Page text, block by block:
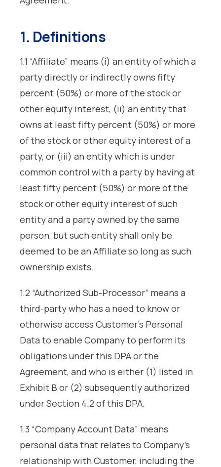
1. Definitions
1.1 “Affiliate” means (i) an entity of which a
party directly or indirectly owns fifty
percent (50%) or more of the stock or
other equity interest, (ii) an entity that
owns at least fifty percent (50%) or more
of the stock or other equity interest of a
party, or (iii) an entity which is under
common control with a party by having at
least fifty percent (50%) or more of the
stock or other equity interest of such
entity and a party owned by the same
person, but such entity shall only be
deemed to be an Affiliate so long as such
ownership exists.
1.2 “Authorized Sub-Processor” means a
third-party who has a need to know or
otherwise access Customer’s Personal
Data to enable Company to perform its
obligations under this DPA or the
Agreement, and who is either (1) listed in
Exhibit B or (2) subsequently authorized
under Section 4.2 of this DPA.
1.3 “Company Account Data” means
personal data that relates to Company’s
relationship with Customer, including the